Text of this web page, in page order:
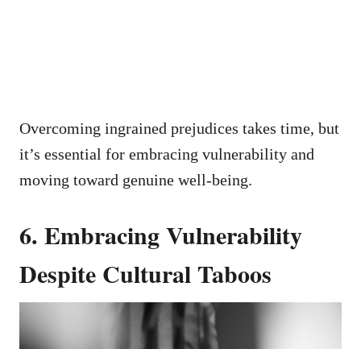
Overcoming ingrained prejudices takes time, but
it’s essential for embracing vulnerability and
moving toward genuine well-being.
6. Embracing Vulnerability
Despite Cultural Taboos